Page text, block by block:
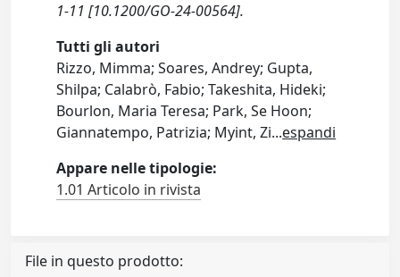
1-11 [10.1200/GO-24-00564].
Tutti gli autori
Rizzo, Mimma; Soares, Andrey; Gupta,
Shilpa; Calabrò, Fabio; Takeshita, Hideki;
Bourlon, Maria Teresa; Park, Se Hoon;
Giannatempo, Patrizia; Myint, Zi...espandi
Appare nelle tipologie:
1.01 Articolo in rivista
File in questo prodotto: